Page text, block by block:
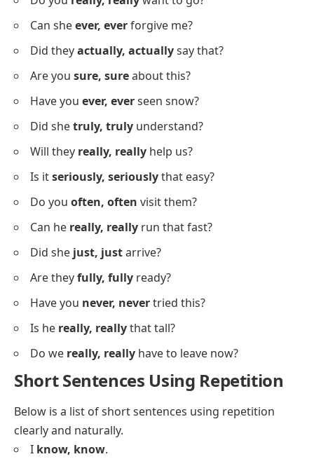
She can’t, can’t
go alone.
don’t, don’t
like the weather.
never, never drinks tea.
Interrogative Sentences With
Repetition
helping you notice how repetition can add emphasis
while asking.
Do you really, really want to go?
Can sheever, everforgive me?
Did theyactually, actually
Are yousure, sureabout this?
Have you ever, everseen snow?
Did shetruly, trulyunderstand?
Will theyreally, reallyhelp us?
seriously, seriouslythat easy?
Can he really, really
Did she just, just